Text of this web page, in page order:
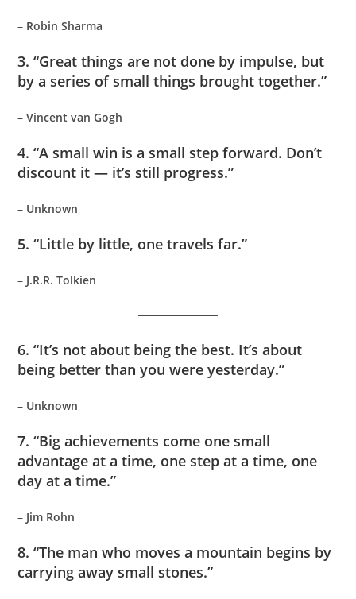
– Robin Sharma
3. “Great things are not done by impulse, but
by a series of small things brought together.”
–Vincent van Gogh
4. “A small win is a small step forward. Don’t
discount it — it’s still progress.”
– Unknown
5. “Little by little, one travels far.”
– J.R.R. Tolkien
6. “It’s not about being the best. It’s about
being better than you were yesterday.”
– Unknown
7. “Big achievements come one small
advantage at a time, one step at a time, one
day at a time.”
– Jim Rohn
8. “The man who moves a mountain begins by
carrying away small stones.”